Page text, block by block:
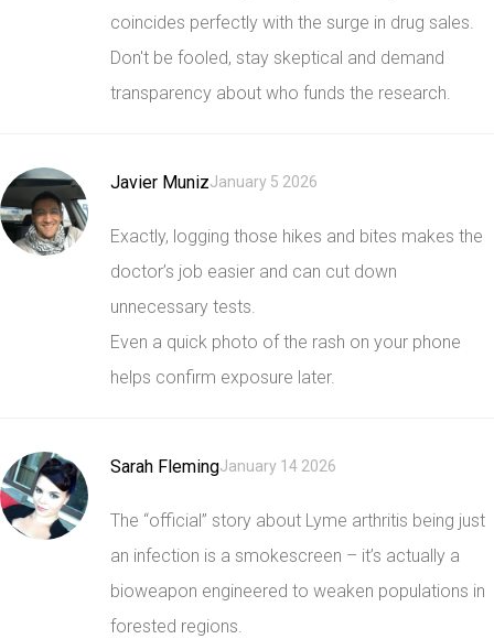
coincides perfectly with the surge in drug sales.
Don't be fooled, stay skeptical and demand
transparency about who funds the research.
Javier MunizJanuary 5 2026
Exactly, logging those hikes and bites makes the
doctor’s job easier and can cut down
unnecessary tests.
Even a quick photo of the rash on your phone
helps confirm exposure later.
Sarah FlemingJanuary 14 2026
The “official” story about Lyme arthritis being just
an infection is a smokescreen – it’s actually a
bioweapon engineered to weaken populations in
forested regions.